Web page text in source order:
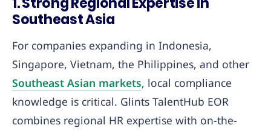
Southeast Asia
For companies expanding in Indonesia,
Singapore, Vietnam, the Philippines, and other
Southeast Asian markets, local compliance
knowledge is critical. Glints TalentHub EOR
combines regional HR expertise with on-the-